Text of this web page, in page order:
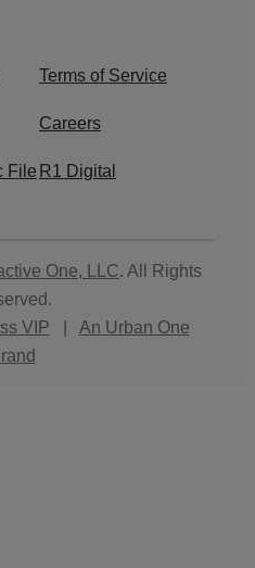
Terms of Service
Careers
File R1 Digital
One, LLC. All Rights
VIP
An Urban One